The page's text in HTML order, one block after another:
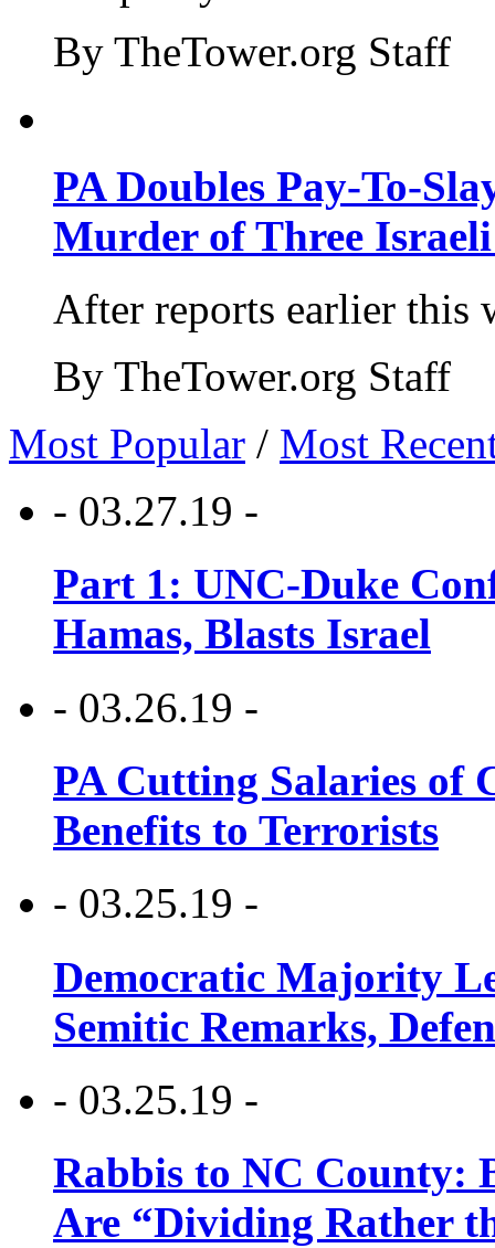
By TheTower.org Staff
PA Doubles Pay-To-
Murder of Three Israeli
After reports earlier this
By TheTower.org Staff
Most Popular / Most
- 03.27.19 -
Part 1: UNC-Duke
Hamas, Blasts Israel
- 03.26.19 -
PA Cutting Salaries of
Benefits to Terrorists
- 03.25.19 -
Democratic Majority
Semitic Remarks,
- 03.25.19 -
Rabbis to NC County:
Are “Dividing Rather